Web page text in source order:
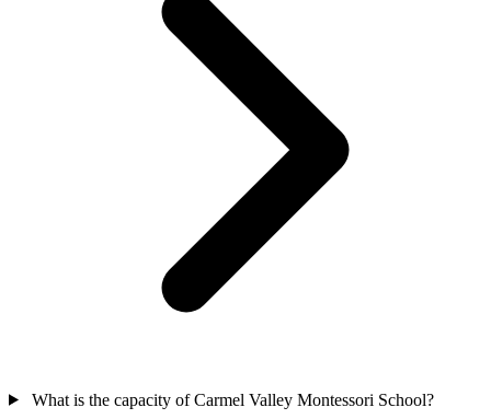
What is the capacity of Carmel Valley Montessori School?